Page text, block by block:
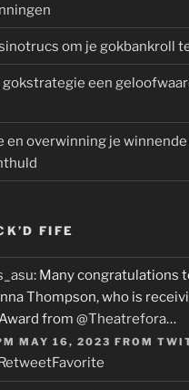
om je gokbankroll
gokstrategie een
en overwinning je
FIFE
: Many congratulations
Thompson, who is
from @Theatrefora…
MAY 16, 2023 FROM
RetweetFavorite